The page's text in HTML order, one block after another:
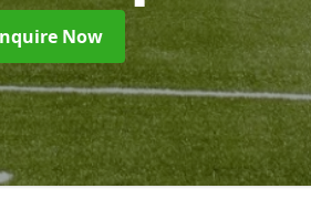
Now